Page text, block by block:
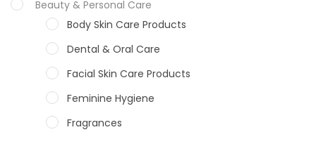
Beauty & Personal Care
Body Skin Care Products
Dental & Oral Care
Facial Skin Care Products
Feminine Hygiene
Fragrances